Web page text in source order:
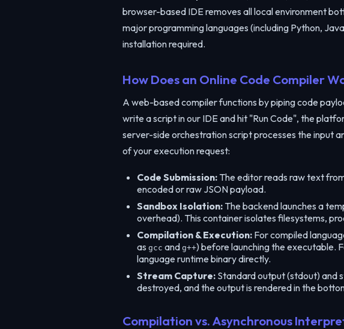
Share Code
Copy the link
browser-based IDE removes all local environment
major programming languages (including Python,
installation required.
How Does an Online Code Compiler
A web-based compiler functions by piping code
write a script in our IDE and hit "Run Code", the
server-side orchestration script processes the input
of your execution request:
Code Submission: The editor reads raw text
encoded or raw JSON payload.
Sandbox Isolation: The backend launches a
overhead). This container isolates filesystems,
Compilation & Execution: For compiled
as gcc and g++) before launching the executable.
language runtime binary directly.
Stream Capture: Standard output (stdout) and
destroyed, and the output is rendered in the
Compilation vs. Asynchronous